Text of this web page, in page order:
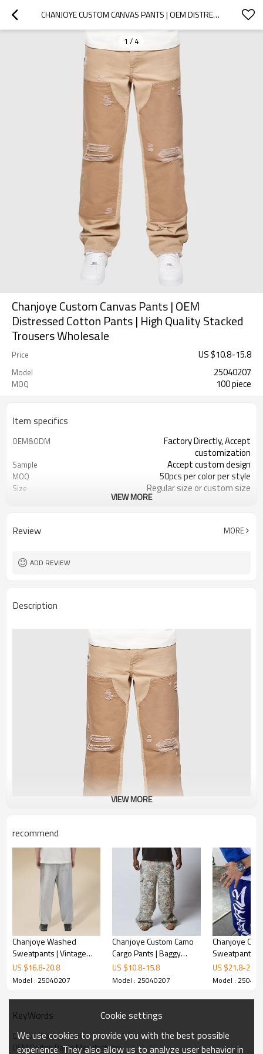
CHANJOYE CUSTOM CANVAS PANTS | OEM DISTRESSED COTTON PANTS | HIGH QUALITY STACKED TROUSERS WHOLESALE
1 / 4
Chanjoye Custom Canvas Pants | OEM
Distressed Cotton Pants | High Quality Stacked
Trousers Wholesale
Price US $10.8-15.8
Model 25040207
MOQ 100 piece
Item specifics
OEM&ODM
Factory Directly, Accept
customization
Sample Accept custom design
MOQ 50pcs per color per style
Size Regular size or custom size
VIEW MORE
Review MORE
ADD REVIEW
Description
VIEW MORE
recommend
Chanjoye Washed
Sweatpants | Vintage
sweats manufacturers |
Oversized Cotton Pants
US $16.8-20.8
Model : 25040207
Chanjoye Custom Camo
Cargo Pants | Baggy
Pants | Wide Leg Pocket
Joggers Camouflage
US $10.8-15.8
Model : 25040207
Chanjoye
Sweatpants |
Print
Sweatpants |
Pants
US $21.8-25.8
Model :
KeyWords
Custom Canvas Pants
OEM Cotton Pants Manufacturer
Cookie settings
We use cookies to provide you with the best possible
experience. They also allow us to analyze user behavior in